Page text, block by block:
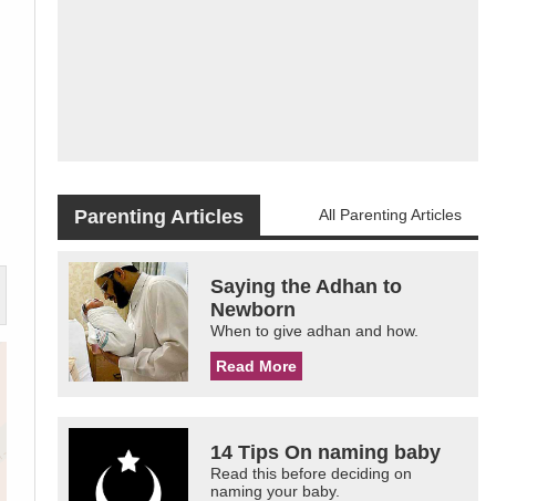
Parenting Articles All Parenting Articles
Saying the Adhan to
Newborn
When to give adhan and how.
Read More
14 Tips On naming baby
Read this before deciding on
naming your baby.